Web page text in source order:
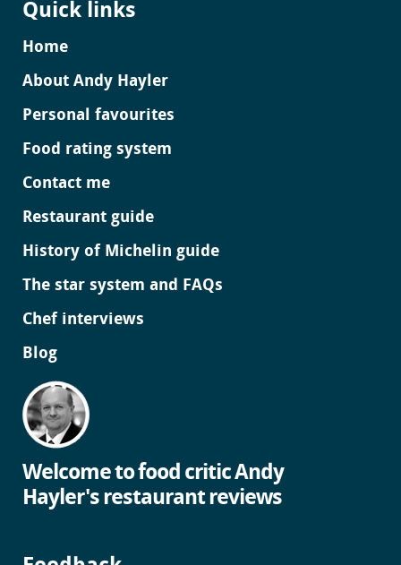
Quick links
Home
About Andy Hayler
Personal favourites
Food rating system
Contact me
Restaurant guide
History of Michelin guide
The star system and FAQs
Chef interviews
Blog
Welcome to food critic Andy
Hayler's restaurant reviews